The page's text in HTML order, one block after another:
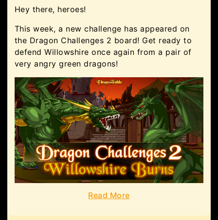
Hey there, heroes!
This week, a new challenge has appeared on
the Dragon Challenges 2 board! Get ready to
defend Willowshire once again from a pair of
very angry green dragons!
Read More